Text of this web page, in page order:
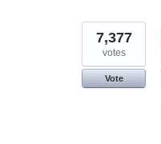
7,377
votes
Vote